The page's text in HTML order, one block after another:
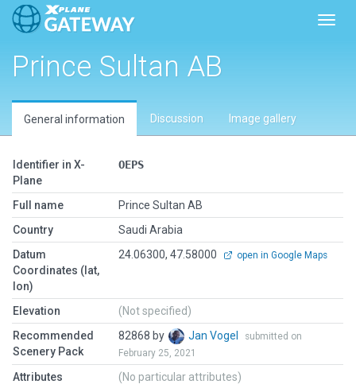
Prince Sultan AB
General information Discussion Image gallery
Identifier in X-
Plane
OEPS
Full name
Prince Sultan AB
Country
Saudi Arabia
Datum
Coordinates (lat,
lon)
24.06300, 47.58000 open in Google Maps
Elevation
(Not specified)
Recommended
Scenery Pack
82868 by Jan Vogel
submitted on
February 25, 2021
Attributes (No particular attributes)